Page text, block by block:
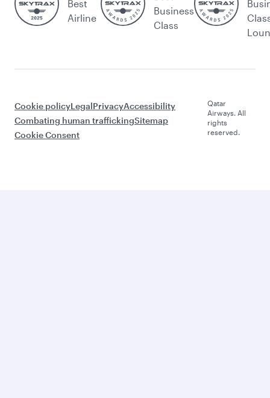
Best
Airline
Business
Class
Cookie policyLegalPrivacyAccessibility
Combating human traffickingSitemap
Cookie Consent
Qatar
Airways. All
rights
reserved.